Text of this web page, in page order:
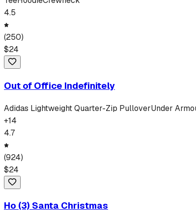
4.5
(250)
$24
Out of Office Indefinitely
Adidas Lightweight Quarter-Zip PulloverUnder
+14
4.7
(924)
$24
Ho (3) Santa Christmas